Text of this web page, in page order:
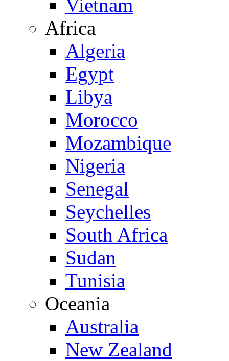
Vietnam
Africa
Algeria
Egypt
Libya
Morocco
Mozambique
Nigeria
Senegal
Seychelles
South Africa
Sudan
Tunisia
Oceania
Australia
New Zealand